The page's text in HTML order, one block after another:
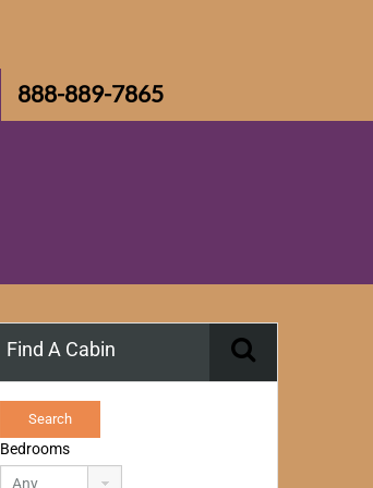
888-889-7865
Find A Cabin
Bedrooms